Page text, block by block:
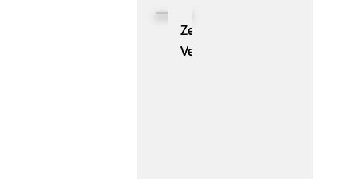
XL1
Series
Demand
Generation
ZenBusiness
Velo®,